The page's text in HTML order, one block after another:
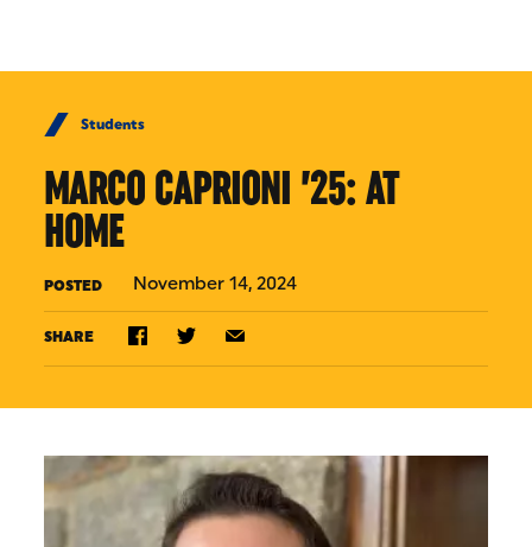
Students
MARCO CAPRIONI ’25: AT
HOME
POSTED November 14, 2024
SHARE